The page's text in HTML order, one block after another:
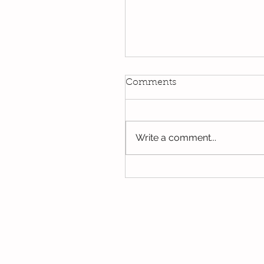
Kindi
We have been using our
some of the lovely things we
been...
Comments
Write a comment...